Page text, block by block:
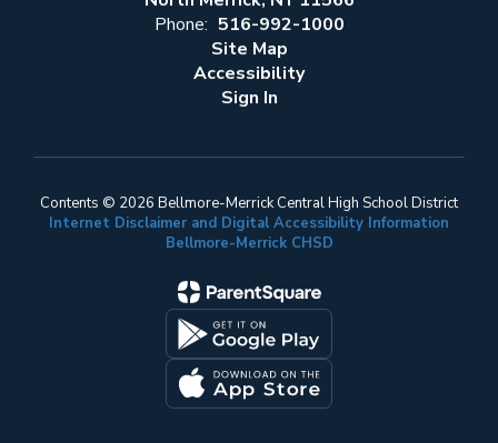
Phone: 516-992-1000
Site Map
Accessibility
Sign In
Contents © 2026 Bellmore-Merrick Central High School District
Internet Disclaimer and Digital Accessibility Information
Bellmore-Merrick CHSD